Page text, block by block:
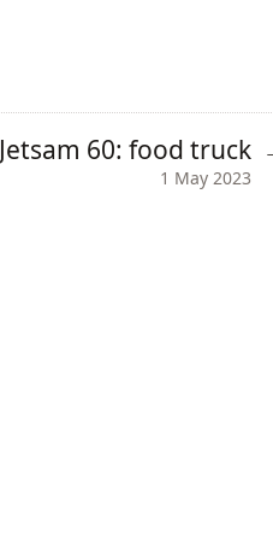
Jetsam 60: food truck
1 May 2023